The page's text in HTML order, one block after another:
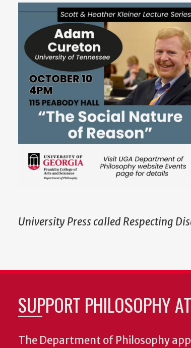
University Press called Respecting
SUPPORT PHILOSOPHY
The Department of Philosophy